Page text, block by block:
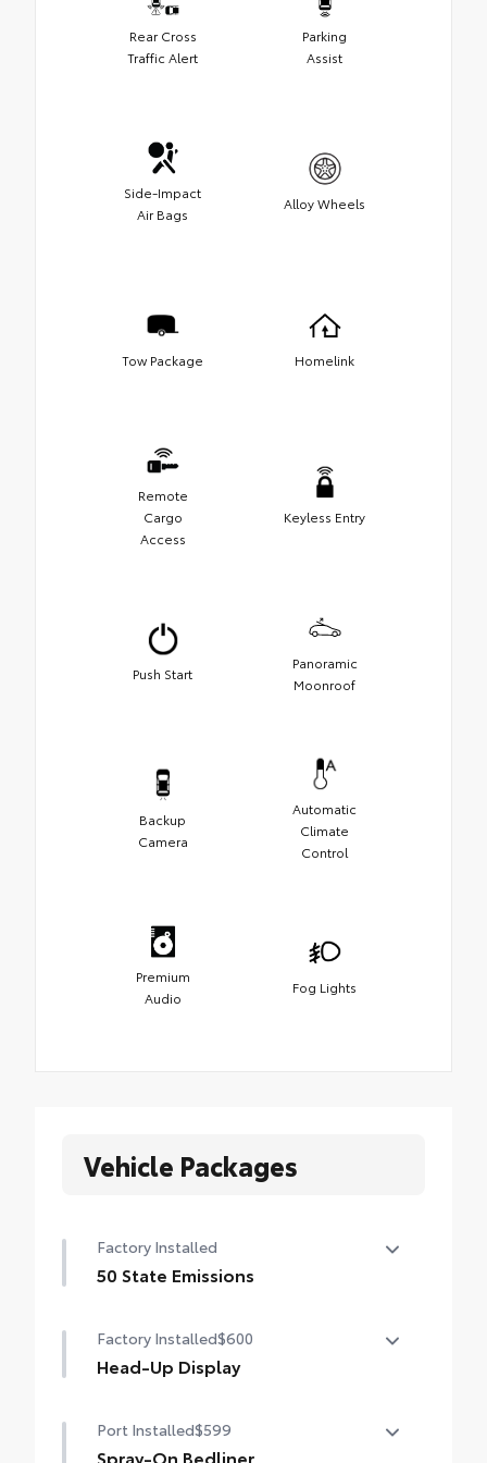
Rear Cross
Traffic Alert
Parking
Assist
Side-Impact
Air Bags
Alloy Wheels
Tow Package Homelink
Remote
Cargo
Access
Keyless Entry
Push Start
Panoramic
Moonroof
Backup
Camera
Automatic
Climate
Control
Premium
Audio
Fog Lights
Vehicle Packages
Factory Installed
50 State Emissions
Factory Installed$600
Head-Up Display
Port Installed$599
Spray-On Bedliner